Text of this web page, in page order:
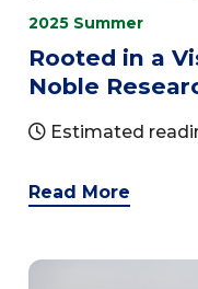
2025 Summer
Rooted in a
Noble
Estimated
Read More